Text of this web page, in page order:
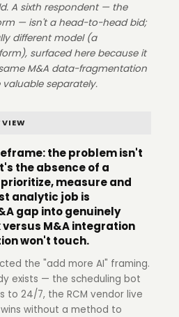
A sixth respondent — the
— isn't a head-to-head bid;
different model (a
surfaced here because it
M&A data-fragmentation
separately.
VIEW
the problem isn't
the absence of a
measure and
analytic job is
gap into genuinely
M&A integration
won't touch.
the "add more AI" framing.
exists — the scheduling bot
to 24/7, the RCM vendor live
without a method to